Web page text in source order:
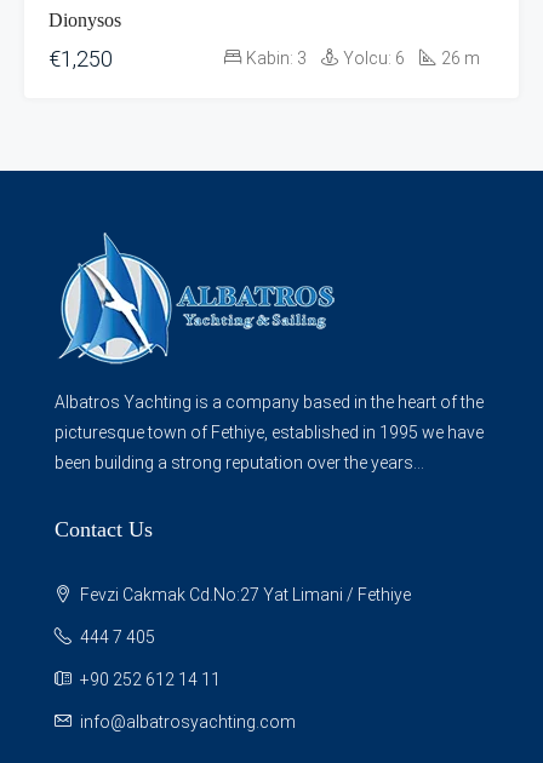
Dionysos
€1,250 Kabin: 3 Yolcu: 6 26 m
Albatros Yachting is a company based in the heart of the
picturesque town of Fethiye, established in 1995 we have
been building a strong reputation over the years...
Contact Us
Fevzi Cakmak Cd.No:27 Yat Limani / Fethiye
444 7 405
+90 252 612 14 11
info@albatrosyachting.com